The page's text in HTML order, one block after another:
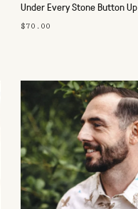
Under Every Stone Button Up
$70.00